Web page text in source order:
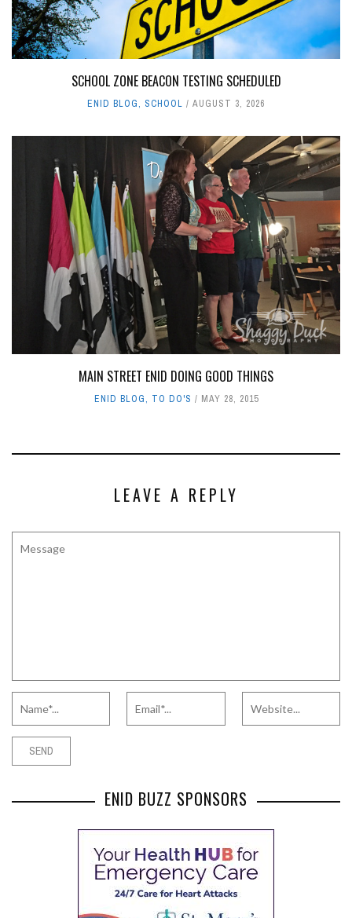
SCHOOL ZONE BEACON TESTING SCHEDULED
ENID BLOG, SCHOOL AUGUST 3, 2026
MAIN STREET ENID DOING GOOD THINGS
ENID BLOG, TO DO'S MAY 28, 2015
LEAVE A REPLY
ENID BUZZ SPONSORS